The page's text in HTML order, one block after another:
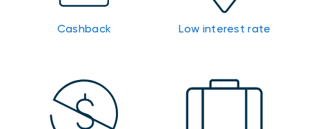
Cashback Low interest rate